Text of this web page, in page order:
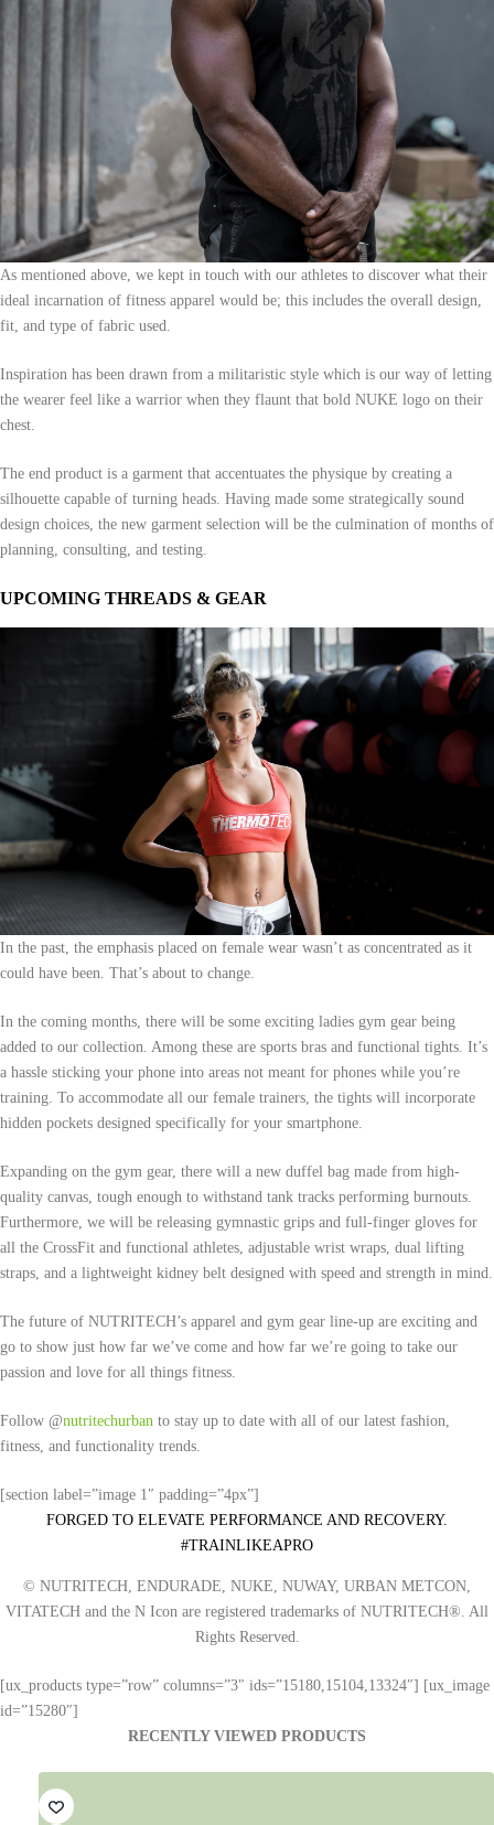
As mentioned above, we kept in touch with our athletes to discover what their
ideal incarnation of fitness apparel would be; this includes the overall design,
fit, and type of fabric used.
Inspiration has been drawn from a militaristic style which is our way of letting
the wearer feel like a warrior when they flaunt that bold NUKE logo on their
chest.
The end product is a garment that accentuates the physique by creating a
silhouette capable of turning heads. Having made some strategically sound
design choices, the new garment selection will be the culmination of months of
planning, consulting, and testing.
UPCOMING THREADS & GEAR
In the past, the emphasis placed on female wear wasn’t as concentrated as it
could have been. That’s about to change.
In the coming months, there will be some exciting ladies gym gear being
added to our collection. Among these are sports bras and functional tights. It’s
a hassle sticking your phone into areas not meant for phones while you’re
training. To accommodate all our female trainers, the tights will incorporate
hidden pockets designed specifically for your smartphone.
Expanding on the gym gear, there will a new duffel bag made from high-
quality canvas, tough enough to withstand tank tracks performing burnouts.
Furthermore, we will be releasing gymnastic grips and full-finger gloves for
all the CrossFit and functional athletes, adjustable wrist wraps, dual lifting
straps, and a lightweight kidney belt designed with speed and strength in mind.
The future of NUTRITECH’s apparel and gym gear line-up are exciting and
go to show just how far we’ve come and how far we’re going to take our
passion and love for all things fitness.
Follow @nutritechurban to stay up to date with all of our latest fashion,
fitness, and functionality trends.
[section label=”image 1″ padding=”4px”]
FORGED TO ELEVATE PERFORMANCE AND RECOVERY.
#TRAINLIKEAPRO
© NUTRITECH, ENDURADE, NUKE, NUWAY, URBAN METCON,
VITATECH and the N Icon are registered trademarks of NUTRITECH®. All
Rights Reserved.
[ux_products type=”row” columns=”3″ ids=”15180,15104,13324″] [ux_image
id=”15280″]
RECENTLY VIEWED PRODUCTS